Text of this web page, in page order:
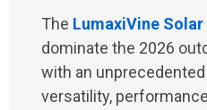
The LumaxiVine
dominate the 2026
with an
versatility,